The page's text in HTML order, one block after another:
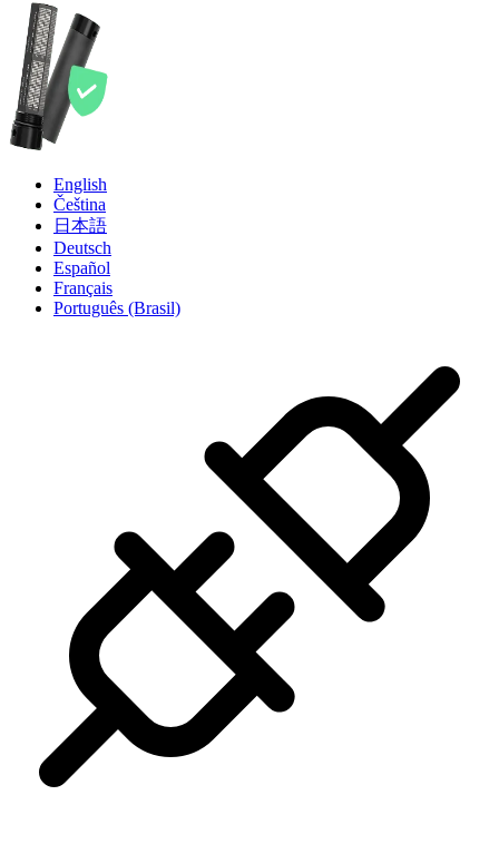
English
Čeština
日本語
Deutsch
Español
Français
Português (Brasil)